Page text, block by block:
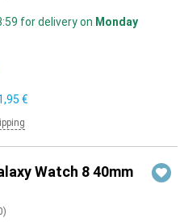
for delivery on Monday
€
Watch 8 40mm
)